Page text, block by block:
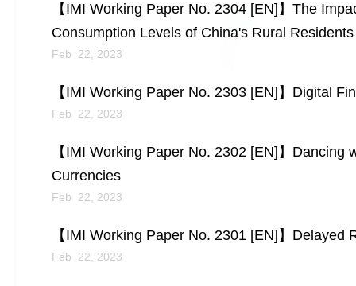
【IMI Working Paper No. 2304 [EN]】The
Consumption Levels of China's Rural Residents
Feb 22, 2023
【IMI Working Paper No. 2303 [EN]】Digital
Feb 22, 2023
【IMI Working Paper No. 2302 [EN]】
Currencies
Feb 22, 2023
【IMI Working Paper No. 2301 [EN]】
Feb 22, 2023